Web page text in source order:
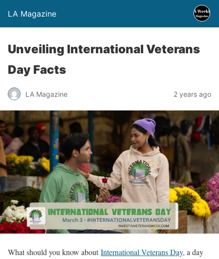
LA Magazine
Unveiling International Veterans
Day Facts
LA Magazine 2 years ago
What should you know aboutInternational Veterans Day, a day